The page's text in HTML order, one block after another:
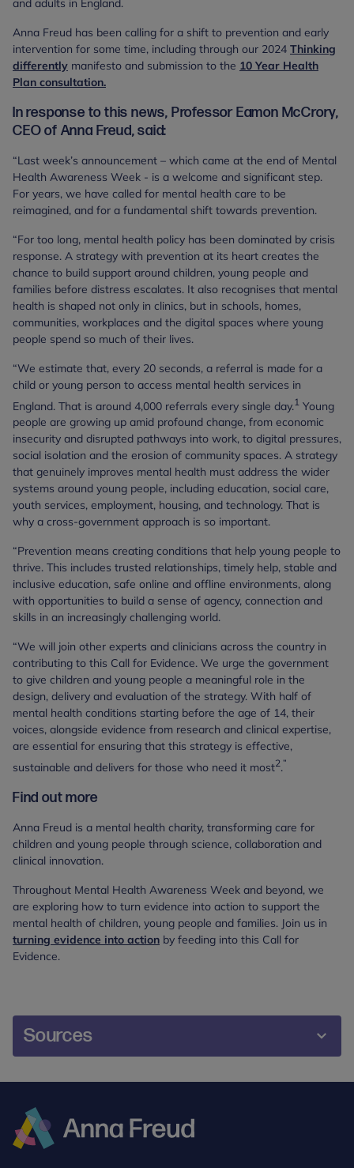
and adults in England.
Anna Freud has been calling for a shift to prevention and early
intervention for some time, including through our 2024 Thinking
differently manifesto and submission to the 10 Year Health
Plan consultation.
In response to this news, Professor Eamon McCrory,
CEO of Anna Freud, said:
“Last week’s announcement – which came at the end of Mental
Health Awareness Week - is a welcome and significant step.
For years, we have called for mental health care to be
reimagined, and for a fundamental shift towards prevention.
“For too long, mental health policy has been dominated by crisis
response. A strategy with prevention at its heart creates the
chance to build support around children, young people and
families before distress escalates. It also recognises that mental
health is shaped not only in clinics, but in schools, homes,
communities, workplaces and the digital spaces where young
people spend so much of their lives.
“We estimate that, every 20 seconds, a referral is made for a
child or young person to access mental health services in
England. That is around 4,000 referrals every single day.1 Young
people are growing up amid profound change, from economic
insecurity and disrupted pathways into work, to digital pressures,
social isolation and the erosion of community spaces. A strategy
that genuinely improves mental health must address the wider
systems around young people, including education, social care,
youth services, employment, housing, and technology. That is
why a cross-government approach is so important.
“Prevention means creating conditions that help young people to
thrive. This includes trusted relationships, timely help, stable and
inclusive education, safe online and offline environments, along
with opportunities to build a sense of agency, connection and
skills in an increasingly challenging world.
“We will join other experts and clinicians across the country in
contributing to this Call for Evidence. We urge the government
to give children and young people a meaningful role in the
design, delivery and evaluation of the strategy. With half of
mental health conditions starting before the age of 14, their
voices, alongside evidence from research and clinical expertise,
are essential for ensuring that this strategy is effective,
sustainable and delivers for those who need it most2.”
Find out more
Anna Freud is a mental health charity, transforming care for
children and young people through science, collaboration and
clinical innovation.
Throughout Mental Health Awareness Week and beyond, we
are exploring how to turn evidence into action to support the
mental health of children, young people and families. Join us in
turning evidence into action by feeding into this Call for
Evidence.
Sources
¹ Calculation based on findings from the 2024
Service in Englandby Lord Darzi.
² Kessler RC, Berglund P, Demler O, Jin R,